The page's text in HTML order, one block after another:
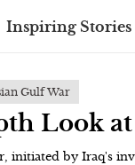
Inspiring Stories
Gulf War
Look
initiated by Iraq's